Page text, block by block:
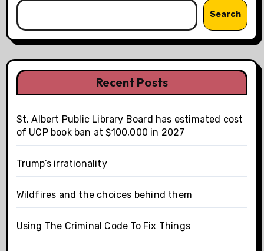
Search
Recent Posts
St. Albert Public Library Board has estimated cost
of UCP book ban at $100,000 in 2027
Trump’s irrationality
Wildfires and the choices behind them
Using The Criminal Code To Fix Things